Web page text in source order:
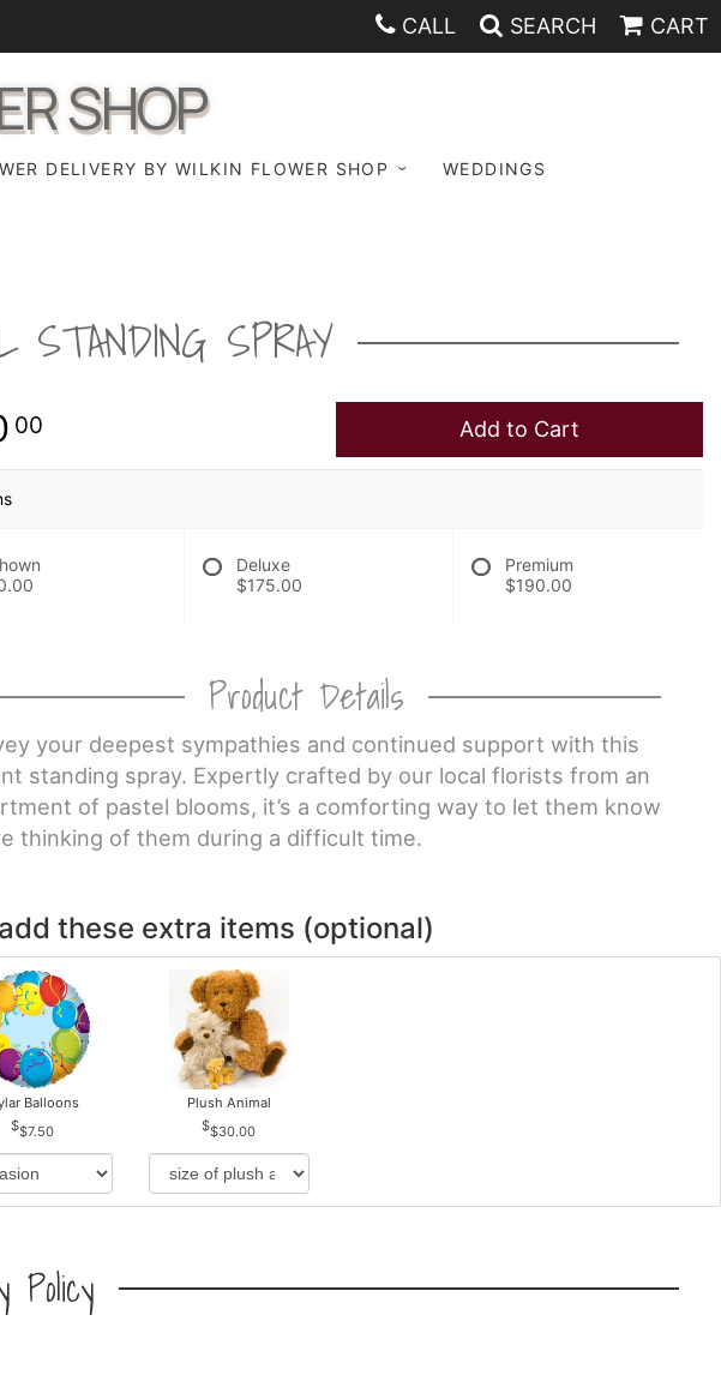
CALL SEARCH CART
SHOP
DELIVERY BY WILKIN FLOWER SHOP WEDDINGS
STANDING SPRAY
00 Add to Cart
Deluxe
$175.00
Premium
$190.00
Product Details
your deepest sympathies and continued support with this
standing spray. Expertly crafted by our local florists from an
of pastel blooms, it’s a comforting way to let them know
thinking of them during a difficult time.
these extra items (optional)
Balloons
$7.50
Plush Animal
$30.00
Policy